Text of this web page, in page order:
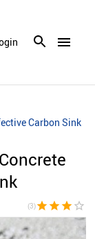
menu
Carbon Sink
(3)star star star star_border